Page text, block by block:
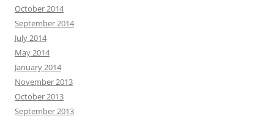
October 2014
September 2014
July 2014
May 2014
January 2014
November 2013
October 2013
September 2013